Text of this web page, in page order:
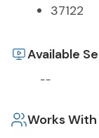
37122
Available
--
Works With